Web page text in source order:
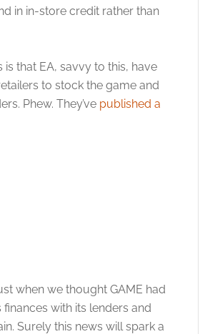
in in-store credit rather than
that EA, savvy to this, have
to stock the game and
Phew. They’ve published a
when we thought GAME had
with its lenders and
Surely this news will spark a